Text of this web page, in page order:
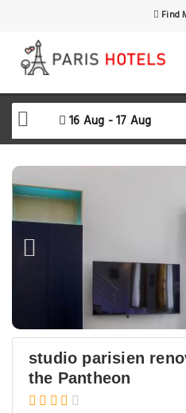
Find
16 Aug - 17 Aug
Rooms & Guests
SEARCH
studio parisien
the Pantheon